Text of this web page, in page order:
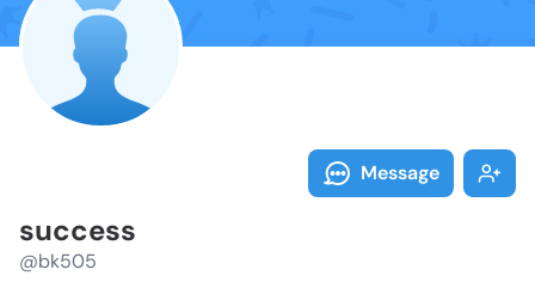
Message
success
@bk505